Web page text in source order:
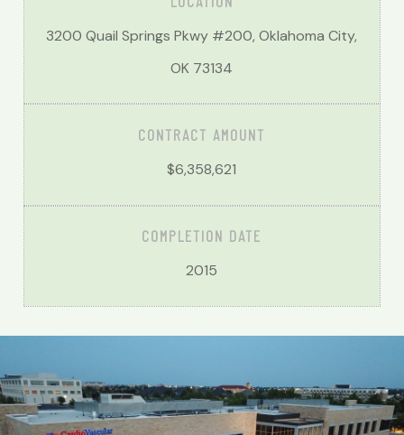
3200 Quail Springs Pkwy #200, Oklahoma City,
OK 73134
CONTRACT AMOUNT
$6,358,621
COMPLETION DATE
2015